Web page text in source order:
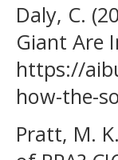
Daly, C.
Giant Are
https://
how-the-
Pratt, M.